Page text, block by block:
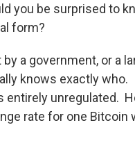
you be surprised to
form?
a government, or a
knows exactly
entirely unregulated.
rate for one Bitcoin